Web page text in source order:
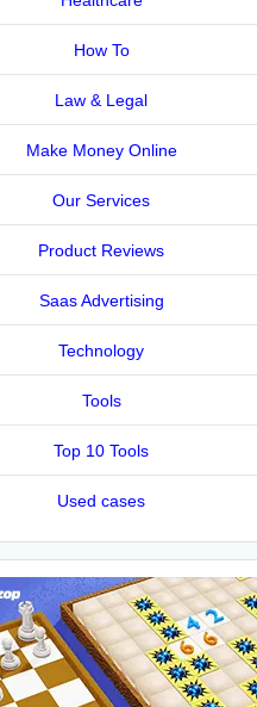
How To
Law & Legal
Make Money Online
Our Services
Product Reviews
Saas Advertising
Technology
Tools
Top 10 Tools
Used cases